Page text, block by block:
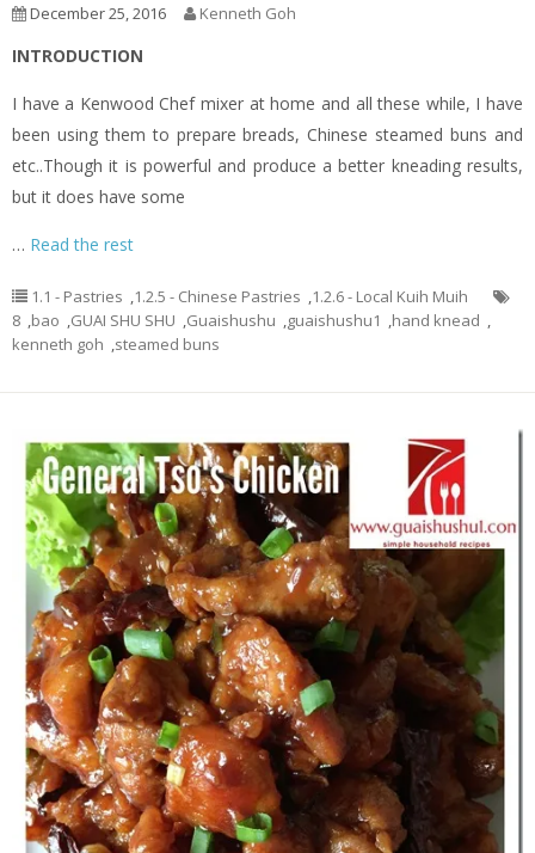
December 25, 2016 Kenneth Goh
INTRODUCTION
I have a Kenwood Chef mixer at home and all these while, I have
been using them to prepare breads, Chinese steamed buns and
etc..Though it is powerful and produce a better kneading results,
but it does have some
… Read the rest
1.1 - Pastries 1.2.5 - Chinese Pastries
1.2.6 - Local Kuih Muih
8 bao GUAI SHU SHU Guaishushu guaishushu1 hand knead
kenneth goh
steamed buns